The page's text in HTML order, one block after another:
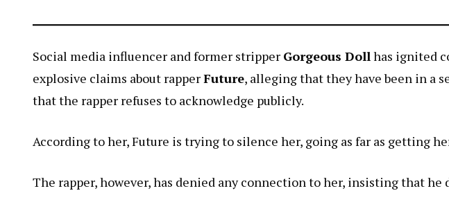
Social media influencer and former stripper Gorgeous Doll has ignited
explosive claims about rapperFuture, alleging that they have been in a
that the rapper refuses to acknowledge publicly.
According to her, Future is trying to silence her, going as far as getting
The rapper, however, has denied any connection to her, insisting that he